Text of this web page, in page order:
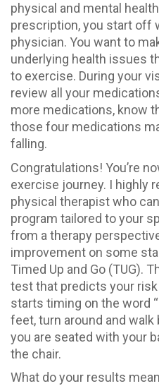
physical and mental
prescription, you start off
physician. You want to
underlying health issues
to exercise. During your
review all your
more medications, know
those four medications
falling.
Congratulations! You’re
exercise journey. I highly
physical therapist who
program tailored to your
from a therapy
improvement on some
Timed Up and Go (TUG).
test that predicts your
starts timing on the word
feet, turn around and
you are seated with your
the chair.
What do your results